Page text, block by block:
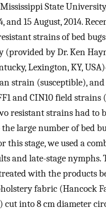
State
and 15 August, 2014.
strains of bed
(provided by Dr. Ken
Lexington, KY,
strain (susceptible), and
and CIN10 field strains
resistant strains had to
large number of bed
this stage, we used a
and late-stage nymphs.
with the products
fabric (Hancock
cut into 8 cm diameter